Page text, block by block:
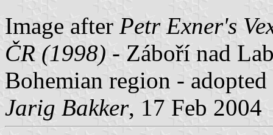
Image after Petr Exner's
ČR (1998) - Záboří nad
Bohemian region -
Jarig Bakker, 17 Feb 2004